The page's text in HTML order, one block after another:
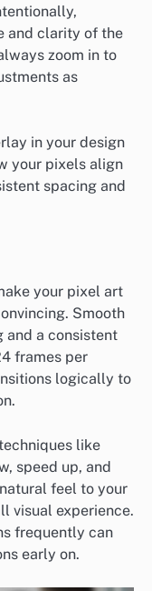
and clarity of the
zoom in to
as
in your design
your pixels align
spacing and
your pixel art
Smooth
and a consistent
frames per
logically to
like
speed up, and
feel to your
visual experience.
frequently can
early on.